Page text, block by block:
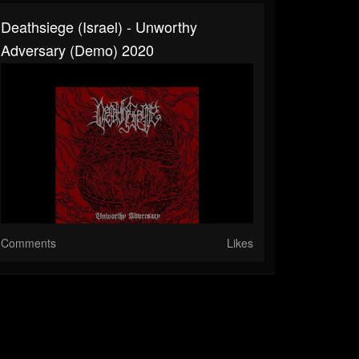
Deathsiege (Israel) - Unworthy
Adversary (Demo) 2020
Comments Likes